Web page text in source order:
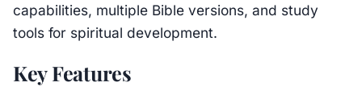
capabilities, multiple Bible versions, and study
tools for spiritual development.
Key Features